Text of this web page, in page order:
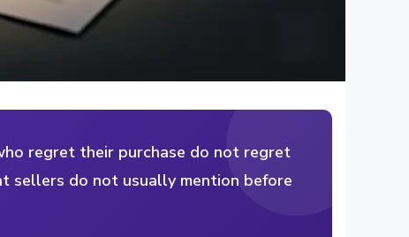
regret their purchase do not regret
sellers do not usually mention before